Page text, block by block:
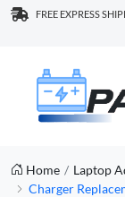
FREE EXPRESS
Home Laptop
Charger